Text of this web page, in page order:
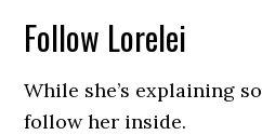
Follow Lorelei
While she’s explaining
follow her inside.